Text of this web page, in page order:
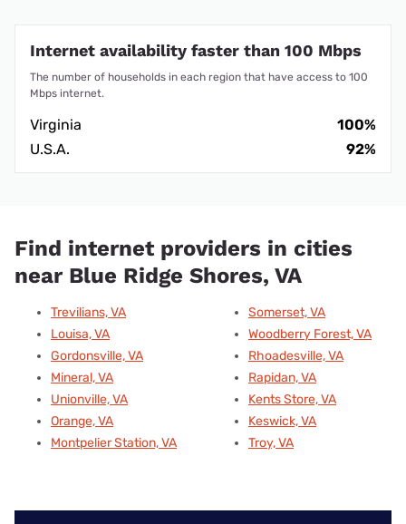
Internet availability faster than 100 Mbps
The number of households in each region that have access to 100
Mbps internet.
Virginia
100%
U.S.A.
92%
Find internet providers in cities
near Blue Ridge Shores, VA
Trevilians, VA
Louisa, VA
Gordonsville, VA
Mineral, VA
Unionville, VA
Orange, VA
Montpelier Station, VA
Somerset, VA
Woodberry Forest, VA
Rhoadesville, VA
Rapidan, VA
Kents Store, VA
Keswick, VA
Troy, VA